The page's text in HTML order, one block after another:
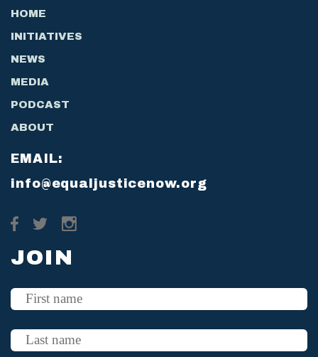
HOME
INITIATIVES
NEWS
MEDIA
PODCAST
ABOUT
EMAIL:
info@equaljusticenow.org
JOIN